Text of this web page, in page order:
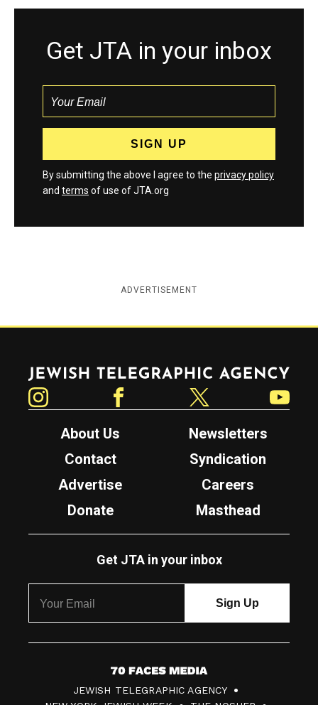
Get JTA in your inbox
By submitting the above I agree to the privacy policy
and terms of use of JTA.org
ADVERTISEMENT
Jewish Telegraphic Agency
About Us
Newsletters
Contact
Syndication
Advertise
Careers
Donate
Masthead
Get JTA in your inbox
7
0
JEWISH TELEGRAPHIC AGENCY